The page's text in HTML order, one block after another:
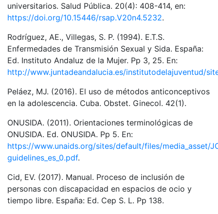
universitarios. Salud Pública. 20(4): 408-414, en:
https://doi.org/10.15446/rsap.V20n4.5232.
Rodríguez, AE., Villegas, S. P. (1994). E.T.S.
Enfermedades de Transmisión Sexual y Sida. España:
Ed. Instituto Andaluz de la Mujer. Pp 3, 25. En:
http://www.juntadeandalucia.es/institutodelajuventud/
Peláez, MJ. (2016). El uso de métodos anticonceptivos
en la adolescencia. Cuba. Obstet. Ginecol. 42(1).
ONUSIDA. (2011). Orientaciones terminológicas de
ONUSIDA. Ed. ONUSIDA. Pp 5. En:
https://www.unaids.org/sites/default/files/media_asset/
guidelines_es_0.pdf.
Cid, EV. (2017). Manual. Proceso de inclusión de
personas con discapacidad en espacios de ocio y
tiempo libre. España: Ed. Cep S. L. Pp 138.